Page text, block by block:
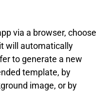
via a browser, choose
will automatically
to generate a new
template, by
image, or by